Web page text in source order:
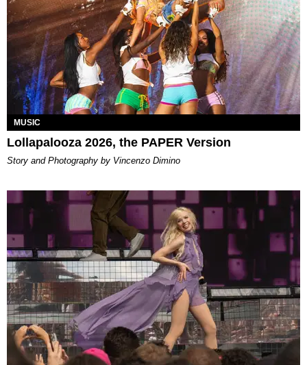
MUSIC
Lollapalooza 2026, the PAPER Version
Story and Photography by Vincenzo Dimino